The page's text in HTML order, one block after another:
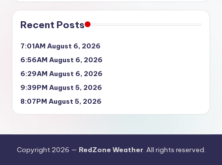
Recent Posts
7:01AM August 6, 2026
6:56AM August 6, 2026
6:29AM August 6, 2026
9:39PM August 5, 2026
8:07PM August 5, 2026
Copyright 2026 — RedZone Weather. All rights reserved.